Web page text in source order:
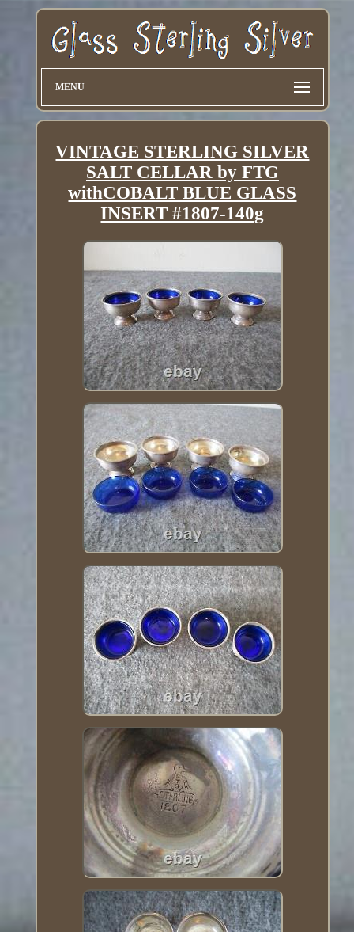
MENU
VINTAGE STERLING SILVER
SALT CELLAR by FTG
withCOBALT BLUE GLASS
INSERT #1807-140g